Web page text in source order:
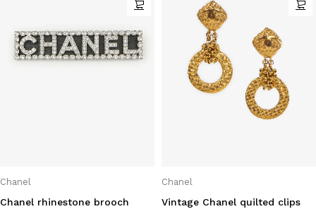
Chanel
Chanel rhinestone brooch
Chanel
Vintage Chanel quilted clips